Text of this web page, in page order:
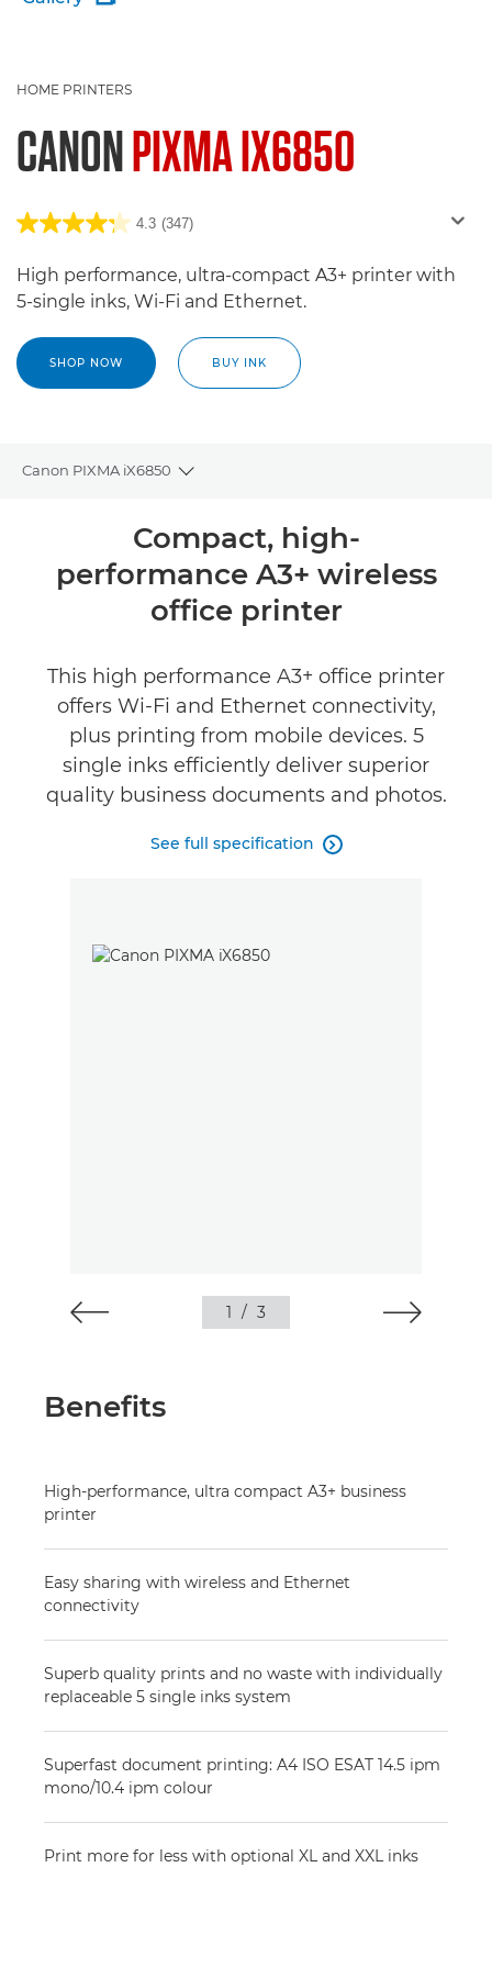
HOME PRINTERS
CANONPIXMA IX6850
4.3 (347)
High performance, ultra-compact A3+ printer with
5-single inks, Wi-Fi and Ethernet.
SHOP NOW BUY INK
Canon PIXMA iX6850
Toggle breadcrumbs
Specifications
Support
Buy Ink
Compact, high-
performance A3+ wireless
office printer
This high performance A3+ office printer
offers Wi-Fi and Ethernet connectivity,
plus printing from mobile devices. 5
single inks efficiently deliver superior
quality business documents and photos.
See full specification 
1 / 3
Benefits
High-performance, ultra compact A3+ business
printer
Easy sharing with wireless and Ethernet
connectivity
Superb quality prints and no waste with individually
replaceable 5 single inks system
Superfast document printing: A4 ISO ESAT 14.5 ipm
mono/10.4 ipm colour
Print more for less with optional XL and XXL inks